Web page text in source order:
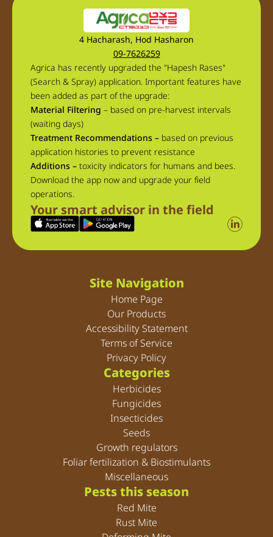
4 Hacharash, Hod Hasharon
09-7626259
Agrica has recently upgraded the "Hapesh Rases"
(Search & Spray) application. Important features have
been added as part of the upgrade:
Material Filtering – based on pre-harvest intervals
(waiting days)
Treatment Recommendations – based on previous
application histories to prevent resistance
Additions – toxicity indicators for humans and bees.
Download the app now and upgrade your field
operations.
Your smart advisor in the field
Site Navigation
Home Page
Our Products
Accessibility Statement
Terms of Service
Privacy Policy
Categories
Herbicides
Fungicides
Insecticides
Seeds
Growth regulators
Foliar fertilization & Biostimulants
Miscellaneous
Pests this season
Red Mite
Rust Mite